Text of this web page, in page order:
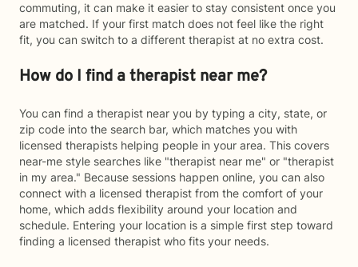
commuting, it can make it easier to stay consistent once you
are matched. If your first match does not feel like the right
fit, you can switch to a different therapist at no extra cost.
How do I find a therapist near me?
You can find a therapist near you by typing a city, state, or
zip code into the search bar, which matches you with
licensed therapists helping people in your area. This covers
near-me style searches like "therapist near me" or "therapist
in my area." Because sessions happen online, you can also
connect with a licensed therapist from the comfort of your
home, which adds flexibility around your location and
schedule. Entering your location is a simple first step toward
finding a licensed therapist who fits your needs.